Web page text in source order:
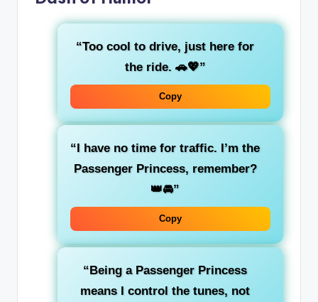
“Too cool to drive, just here for
the ride. 🚗💖”
Copy
“I have no time for traffic. I’m the
Passenger Princess, remember?
👑🚘”
Copy
“Being a Passenger Princess
means I control the tunes, not